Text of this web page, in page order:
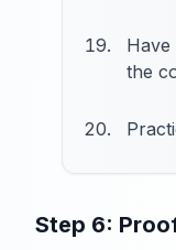
Have
the
Step 6: